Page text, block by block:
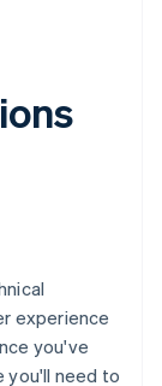
experience
you've
you'll need to